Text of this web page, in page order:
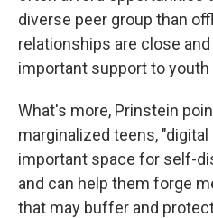
diverse peer group than
relationships are close
important support to
What's more, Prinstein
marginalized teens,
important space for self-
and can help them forge
that may buffer and